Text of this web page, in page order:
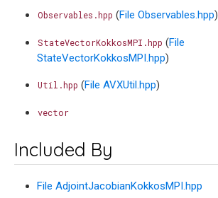
Observables.hpp (File Observables.hpp)
StateVectorKokkosMPI.hpp (File
StateVectorKokkosMPI.hpp)
Util.hpp (File AVXUtil.hpp)
vector
Included By
File AdjointJacobianKokkosMPI.hpp